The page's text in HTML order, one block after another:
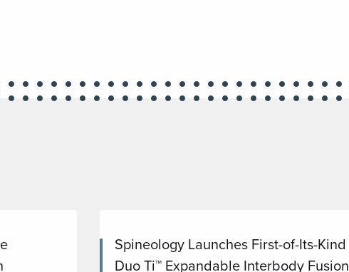
Spineology Launches First-of-Its-Kind
Duo Ti™ Expandable Interbody Fusion